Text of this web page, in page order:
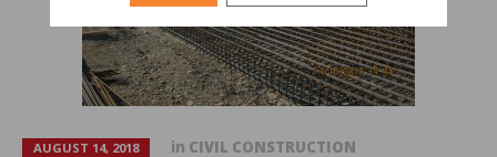
AUGUST 14, 2018 in CIVIL CONSTRUCTION